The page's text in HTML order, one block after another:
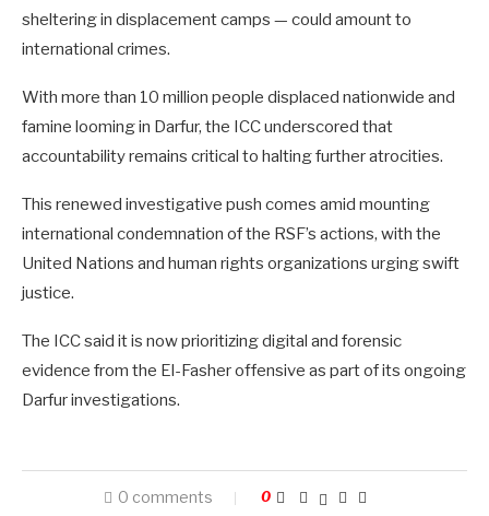
sheltering in displacement camps — could amount to
international crimes.
With more than 10 million people displaced nationwide and
famine looming in Darfur, the ICC underscored that
accountability remains critical to halting further atrocities.
This renewed investigative push comes amid mounting
international condemnation of the RSF’s actions, with the
United Nations and human rights organizations urging swift
justice.
The ICC said it is now prioritizing digital and forensic
evidence from the El-Fasher offensive as part of its ongoing
Darfur investigations.
0 comments 0